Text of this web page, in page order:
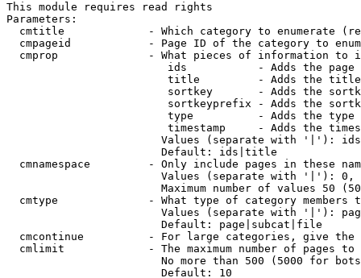
This module requires read rights
Parameters:
cmtitle             - Which category to enumerate
cmpageid            - Page ID of the category to
cmprop              - What pieces of information to
ids           - Adds the page
title         - Adds the
sortkey       - Adds the
sortkeyprefix - Adds the
type          - Adds the
timestamp     - Adds the
Values (separate with '|'):
                        Default: ids|title
cmnamespace         - Only include pages in these
Values (separate with '|'):
Maximum number of values 50
cmtype              - What type of category members
Values (separate with '|'):
                        Default: page|subcat|file
cmcontinue          - For large categories, give
cmlimit             - The maximum number of pages to
No more than 500 (5000 for
                        Default: 10